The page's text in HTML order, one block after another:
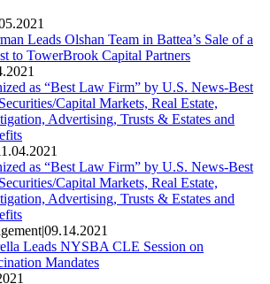
Leads Olshan Team in Battea’s Sale of a
to TowerBrook Capital Partners
as “Best Law Firm” by U.S. News-Best
Capital Markets, Real Estate,
Advertising, Trusts & Estates and
as “Best Law Firm” by U.S. News-Best
Capital Markets, Real Estate,
Advertising, Trusts & Estates and
|09.14.2021
Leads NYSBA CLE Session on
Mandates